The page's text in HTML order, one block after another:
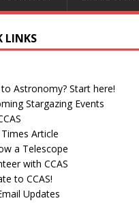
LINKS
Astronomy? Start here!
Stargazing Events
Article
a Telescope
with CCAS
to CCAS!
Updates